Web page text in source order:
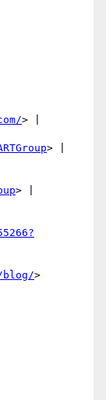
> |
> |
> |
blog/>